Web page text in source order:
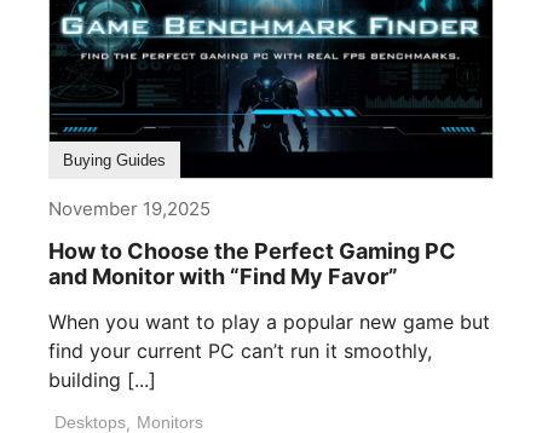
Buying Guides
November 19,2025
How to Choose the Perfect Gaming PC
and Monitor with “Find My Favor”
When you want to play a popular new game but
find your current PC can’t run it smoothly,
building [...]
Desktops, Monitors